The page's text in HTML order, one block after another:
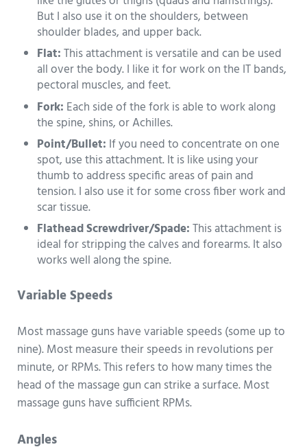
But I also use it on the shoulders, between
shoulder blades, and upper back.
Flat:This attachment is versatile and can be used
all over the body. I like it for work on the IT bands,
pectoral muscles, and feet.
Fork: Each side of the fork is able to work along
the spine, shins, or Achilles.
Point/Bullet: If you need to concentrate on one
spot, use this attachment. It is like using your
thumb to address specific areas of pain and
tension. I also use it for some cross fiber work and
scar tissue.
Flathead Screwdriver/Spade:This attachment is
ideal for stripping the calves and forearms. It also
works well along the spine.
Variable Speeds
Most massage guns have variable speeds (some up to
nine). Most measure their speeds in revolutions per
minute, or RPMs. This refers to how many times the
head of the massage gun can strike a surface. Most
massage guns have sufficient RPMs.
Angles